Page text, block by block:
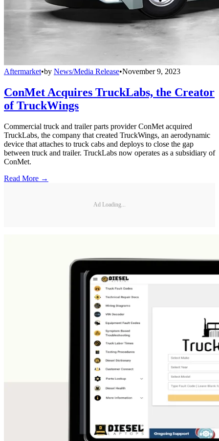
Aftermarket•by News/Media Release•November 9, 2023
ConMet Acquires TruckLabs, the Creator
of TruckWings
Commercial truck and trailer parts provider ConMet acquired
TruckLabs, the company that created TruckWings, an aerodynamic
device that attaches to truck cabs and deploys to close the gap
between truck and trailer. TruckLabs now operates as a subsidiary of
ConMet.
Read More →
Ad Loading...